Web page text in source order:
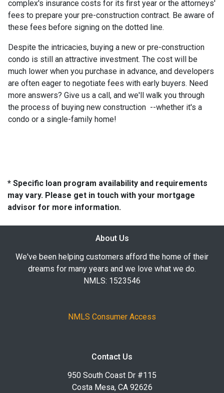
complex's insurance costs for its first year or the attorneys'
fees to prepare your pre-construction contract. Be aware of
these fees before signing on the dotted line.
Despite the intricacies, buying a new or pre-construction
condo is still an attractive investment. The cost will be
much lower when you purchase in advance, and developers
are often eager to negotiate fees with early buyers. Need
more answers? Give us a call, and we'll walk you through
the process of buying new construction --whether it's a
condo or a single-family home!
* Specific loan program availability and requirements
may vary. Please get in touch with your mortgage
advisor for more information.
About Us
We've been helping customers afford the home of their
dreams for many years and we love what we do.
NMLS: 1523546
NMLS Consumer Access
Contact Us
950 South Coast Dr #115
Costa Mesa, CA 92626